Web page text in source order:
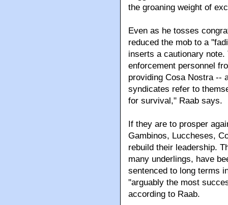
the groaning weight of
Even as he tosses
reduced the mob to a
inserts a cautionary
enforcement personnel
providing Cosa Nostra --
syndicates refer to
for survival," Raab says.
If they are to prosper
Gambinos, Luccheses,
rebuild their leadership.
many underlings, have
sentenced to long terms
''arguably the most
according to Raab.